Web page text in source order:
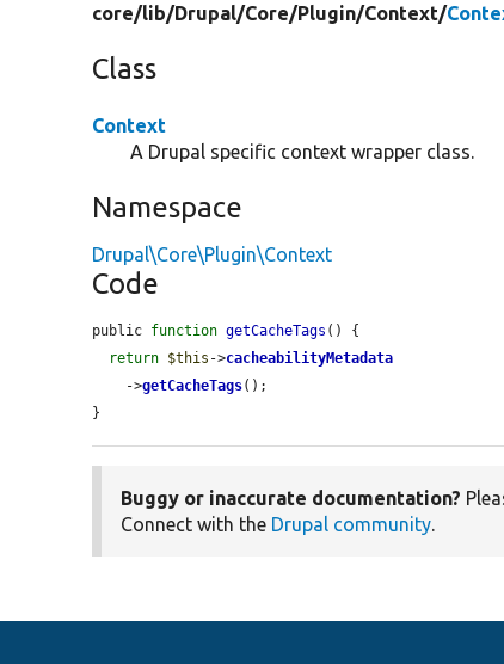
core/lib/Drupal/Core/Plugin/Context/
Class
Context
A Drupal specific context wrapper class.
Namespace
Drupal\Core\Plugin\Context
Code
public function getCacheTags () {
return $this ->cacheabilityMetadata
    ->
getCacheTags();
}
Buggy or inaccurate documentation?
Connect with the Drupal community.